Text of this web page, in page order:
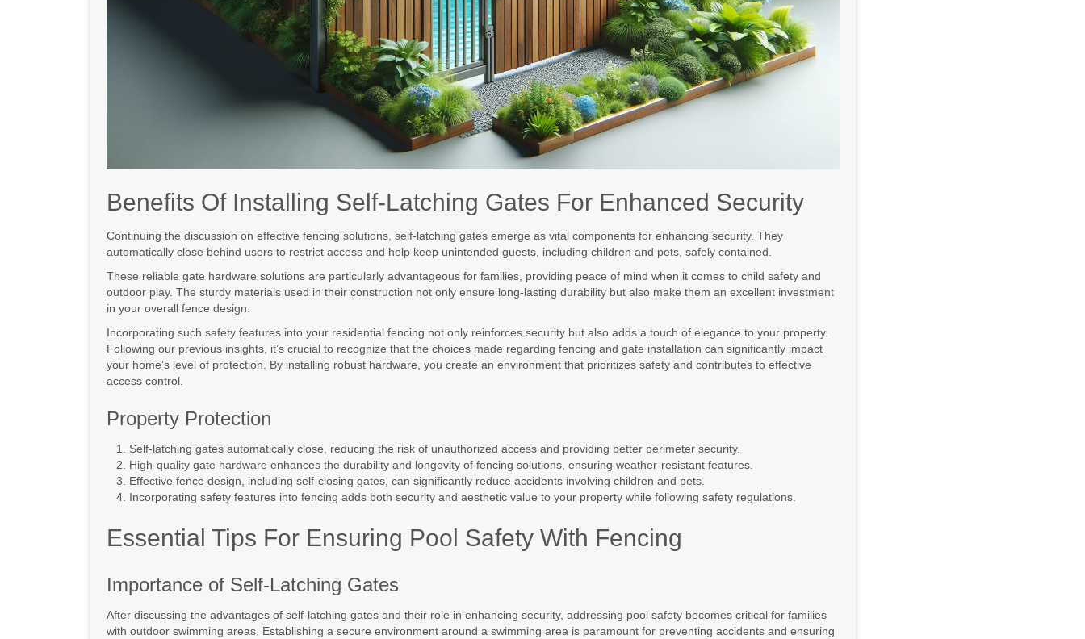
Benefits Of Installing Self-Latching Gates For Enhanced Security
Continuing the discussion on effective fencing solutions, self-latching gates emerge as vital components for enhancing security. They
automatically close behind users to restrict access and help keep unintended guests, including children and pets, safely contained.
These reliable gate hardware solutions are particularly advantageous for families, providing peace of mind when it comes to child safety and
outdoor play. The sturdy materials used in their construction not only ensure long-lasting durability but also make them an excellent investment
in your overall fence design.
Incorporating such safety features into your residential fencing not only reinforces security but also adds a touch of elegance to your property.
Following our previous insights, it’s crucial to recognize that the choices made regarding fencing and gate installation can significantly impact
your home’s level of protection. By installing robust hardware, you create an environment that prioritizes safety and contributes to effective
access control.
Property Protection
Self-latching gates automatically close, reducing the risk of unauthorized access and providing better perimeter security.
High-quality gate hardware enhances the durability and longevity of fencing solutions, ensuring weather-resistant features.
Effective fence design, including self-closing gates, can significantly reduce accidents involving children and pets.
Incorporating safety features into fencing adds both security and aesthetic value to your property while following safety regulations.
Essential Tips For Ensuring Pool Safety With Fencing
Importance of Self-Latching Gates
After discussing the advantages of self-latching gates and their role in enhancing security, addressing pool safety becomes critical for families
with outdoor swimming areas. Establishing a secure environment around a swimming area is paramount for preventing accidents and ensuring